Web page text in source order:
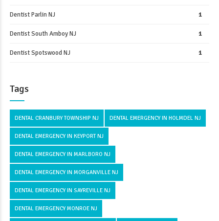
Dentist Parlin NJ 1
Dentist South Amboy NJ 1
Dentist Spotswood NJ 1
Tags
DENTAL CRANBURY TOWNSHIP NJ DENTAL EMERGENCY IN HOLMDEL NJ
DENTAL EMERGENCY IN KEYPORT NJ
DENTAL EMERGENCY IN MARLBORO NJ
DENTAL EMERGENCY IN MORGANVILLE NJ
DENTAL EMERGENCY IN SAYREVILLE NJ
DENTAL EMERGENCY MONROE NJ